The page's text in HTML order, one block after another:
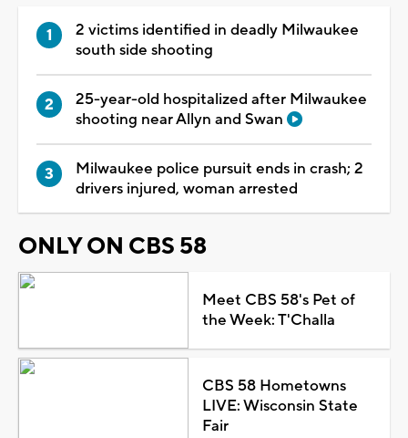
2 victims identified in deadly Milwaukee
south side shooting
25-year-old hospitalized after Milwaukee
shooting near Allyn and Swan
Milwaukee police pursuit ends in crash; 2
drivers injured, woman arrested
ONLY ON CBS 58
Meet CBS 58's Pet of
the Week: T'Challa
CBS 58 Hometowns
LIVE: Wisconsin State
Fair